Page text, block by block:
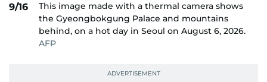
9/16
This image made with a thermal camera shows
the Gyeongbokgung Palace and mountains
behind, on a hot day in Seoul on August 6, 2026.
AFP